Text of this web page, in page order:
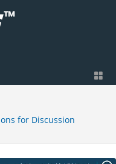
for Discussion